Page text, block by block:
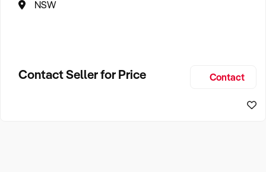
NSW
Contact Seller for Price Contact